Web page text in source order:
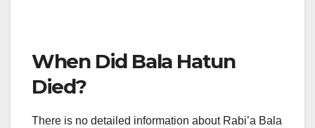
When Did Bala Hatun
Died?
There is no detailed information about Rabi’a Bala